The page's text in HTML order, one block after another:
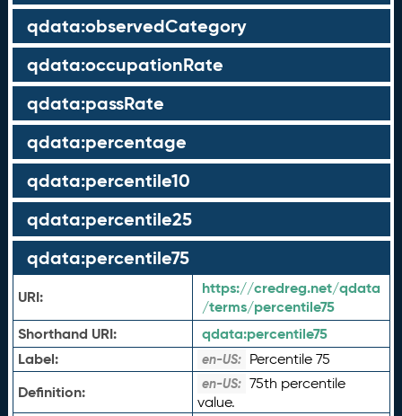
qdata:observedCategory
qdata:occupationRate
qdata:passRate
qdata:percentage
qdata:percentile10
qdata:percentile25
qdata:percentile75
URI:
https://credreg.net/qdata
/terms/percentile75
Shorthand URI:
qdata:percentile75
Label:
en-US: Percentile 75
Definition: en-US: 75th percentile
value.